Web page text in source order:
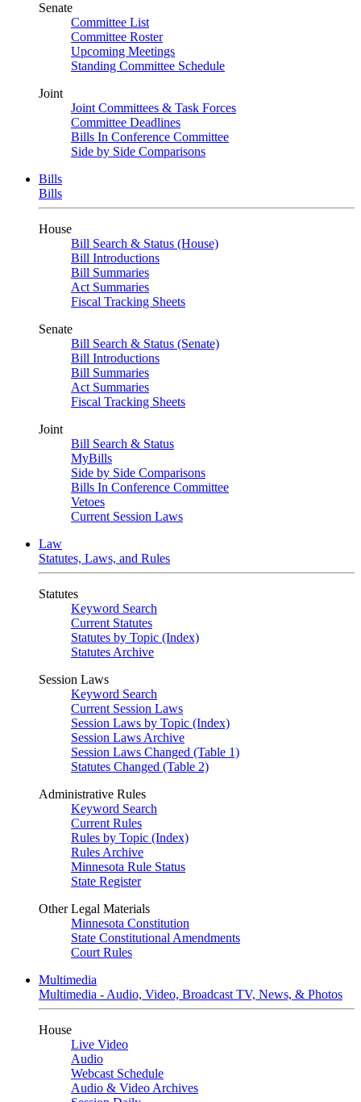
Senate
Committee List
Committee Roster
Upcoming Meetings
Standing Committee Schedule
Joint
Joint Committees & Task Forces
Committee Deadlines
Bills In Conference Committee
Side by Side Comparisons
Bills
Bills
House
Bill Search & Status (House)
Bill Introductions
Bill Summaries
Act Summaries
Fiscal Tracking Sheets
Senate
Bill Search & Status (Senate)
Bill Introductions
Bill Summaries
Act Summaries
Fiscal Tracking Sheets
Joint
Bill Search & Status
MyBills
Side by Side Comparisons
Bills In Conference Committee
Vetoes
Current Session Laws
Law
Statutes, Laws, and Rules
Statutes
Keyword Search
Current Statutes
Statutes by Topic (Index)
Statutes Archive
Session Laws
Keyword Search
Current Session Laws
Session Laws by Topic (Index)
Session Laws Archive
Session Laws Changed (Table 1)
Statutes Changed (Table 2)
Administrative Rules
Keyword Search
Current Rules
Rules by Topic (Index)
Rules Archive
Minnesota Rule Status
State Register
Other Legal Materials
Minnesota Constitution
State Constitutional Amendments
Court Rules
Multimedia
Multimedia - Audio, Video, Broadcast TV, News, & Photos
House
Live Video
Audio
Webcast Schedule
Audio & Video Archives